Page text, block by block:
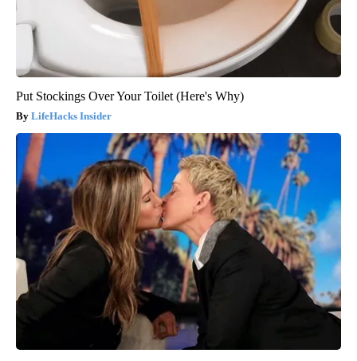
Put Stockings Over Your Toilet (Here's Why)
LifeHacks Insider